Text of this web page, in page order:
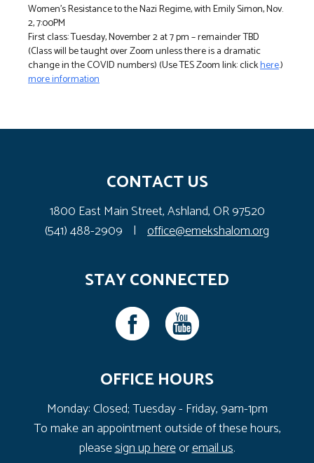
Women’s Resistance to the Nazi Regime, with Emily Simon, Nov.
2, 7:00PM
First class: Tuesday, November 2 at 7 pm – remainder TBD
(Class will be taught over Zoom unless there is a dramatic
change in the COVID numbers) (Use TES Zoom link: clickhere.)
more information
CONTACT US
1800 East Main Street, Ashland, OR 97520
(541) 488-2909 | office@emekshalom.org
STAY CONNECTED
OFFICE HOURS
Monday: Closed; Tuesday - Friday, 9am-1pm
To make an appointment outside of these hours,
pleasesign up hereoremail us.